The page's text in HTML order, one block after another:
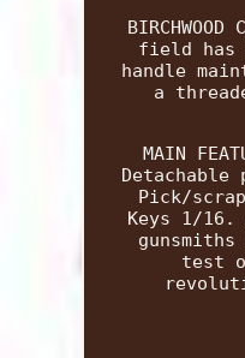
field has
handle
a
MAIN
Pick/
Keys 1/16.
test